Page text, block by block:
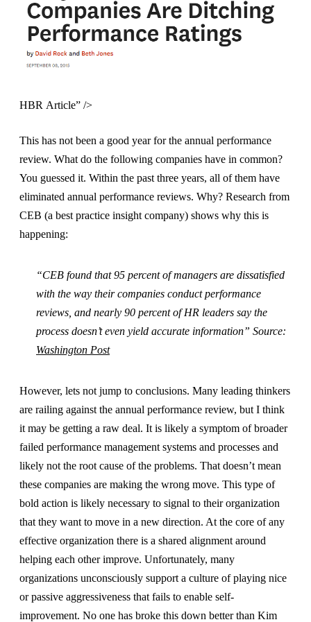
HBR Article” />
This has not been a good year for the annual performance
review. What do the following companies have in common?
You guessed it. Within the past three years, all of them have
eliminated annual performance reviews. Why? Research from
CEB (a best practice insight company) shows why this is
happening:
“CEB found that 95 percent of managers are dissatisfied
with the way their companies conduct performance
reviews, and nearly 90 percent of HR leaders say the
process doesn’t even yield accurate information” Source:
Washington Post
However, lets not jump to conclusions. Many leading thinkers
are railing against the annual performance review, but I think
it may be getting a raw deal. It is likely a symptom of broader
failed performance management systems and processes and
likely not the root cause of the problems. That doesn’t mean
these companies are making the wrong move. This type of
bold action is likely necessary to signal to their organization
that they want to move in a new direction. At the core of any
effective organization there is a shared alignment around
helping each other improve. Unfortunately, many
organizations unconsciously support a culture of playing nice
or passive aggressiveness that fails to enable self-
improvement. No one has broke this down better than Kim